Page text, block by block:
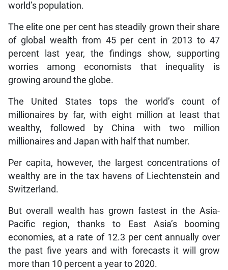
world’s population.
The elite one per cent has steadily grown their share
of global wealth from 45 per cent in 2013 to 47
percent last year, the findings show, supporting
worries among economists that inequality is
growing around the globe.
The United States tops the world’s count of
millionaires by far, with eight million at least that
wealthy, followed by China with two million
millionaires and Japan with half that number.
Per capita, however, the largest concentrations of
wealthy are in the tax havens of Liechtenstein and
Switzerland.
But overall wealth has grown fastest in the Asia-
Pacific region, thanks to East Asia’s booming
economies, at a rate of 12.3 per cent annually over
the past five years and with forecasts it will grow
more than 10 percent a year to 2020.